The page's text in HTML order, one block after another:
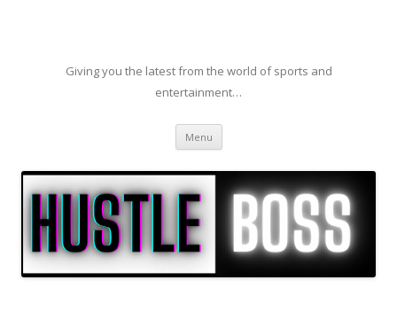
Giving you the latest from the world of sports and
entertainment…
Menu Skip to content